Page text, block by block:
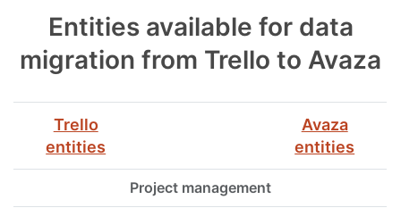
Entities available for data
migration from Trello to Avaza
Trello
entities
Avaza
entities
Project management